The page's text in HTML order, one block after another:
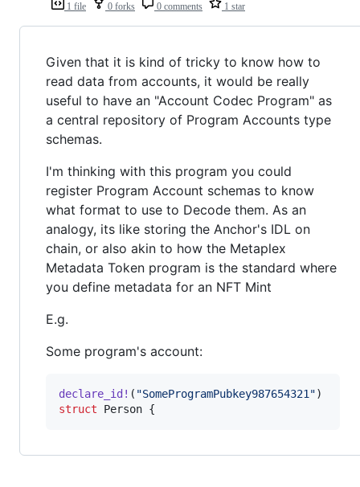
1 file 0 forks 0 comments 1 star
Given that it is kind of tricky to know how to
read data from accounts, it would be really
useful to have an "Account Codec Program" as
a central repository of Program Accounts type
schemas.
I'm thinking with this program you could
register Program Account schemas to know
what format to use to Decode them. As an
analogy, its like storing the Anchor's IDL on
chain, or also akin to how the Metaplex
Metadata Token program is the standard where
you define metadata for an NFT Mint
E.g.
Some program's account:
declare_id ! ( "SomeProgramPubkey987654321")
struct
Person {